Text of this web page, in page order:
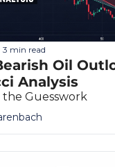
3 min read
Oil
Analysis
the Guesswork